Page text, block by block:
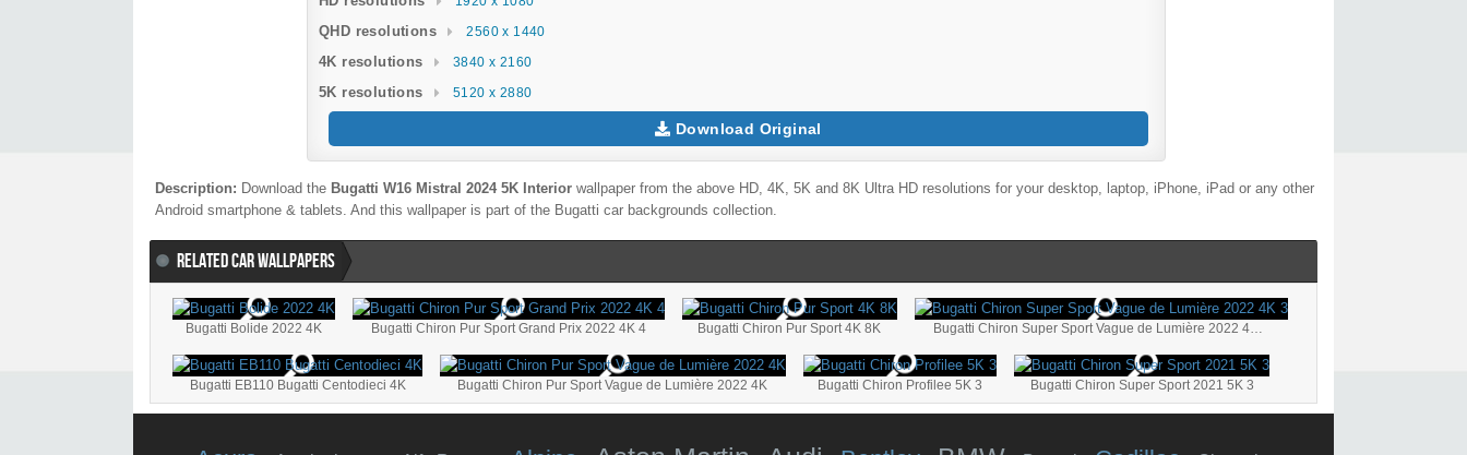
QHD resolutions 2560 x 1440
4K resolutions 3840 x 2160
5K resolutions 5120 x 2880
Download Original
Description: Download the Bugatti W16 Mistral 2024 5K Interior wallpaper from the above HD, 4K, 5K and 8K Ultra HD resolutions for your desktop, laptop, iPhone, iPad or any other
Android smartphone & tablets. And this wallpaper is part of the Bugatti car backgrounds collection.
RELATED CAR WALLPAPERS
Bugatti Bolide 2022 4K Bugatti Chiron Pur Sport Grand Prix 2022 4K 4 Bugatti Chiron Pur Sport 4K 8K Bugatti Chiron Super Sport Vague de Lumière 2022 4K 3
Bugatti EB110 Bugatti Centodieci 4K Bugatti Chiron Pur Sport Vague de Lumière 2022 4K Bugatti Chiron Profilee 5K 3 Bugatti Chiron Super Sport 2021 5K 3